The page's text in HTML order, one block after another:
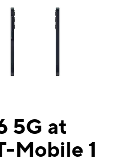
of small thumbnails. Selecting a
5G at
Mobile 1